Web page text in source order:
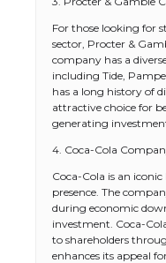
For those looking for
sector, Procter &
company has a
including Tide,
has a long history of
attractive choice for
generating
4. Coca-Cola
Coca-Cola is an
presence. The
during economic
investment. Coca-
to shareholders
enhances its appeal